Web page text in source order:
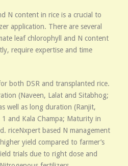
N content in rice is a crucial to
application. There are several
leaf chlorophyll and N content
require expertise and time
both DSR and transplanted rice.
(Naveen, Lalat and Sitabhog;
well as long duration (Ranjit,
and Kala Champa; Maturity in
riceNxpert based N management
yield compared to farmer’s
trials due to right dose and